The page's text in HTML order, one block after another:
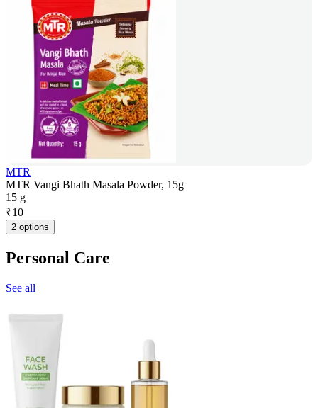
MTR
MTR Vangi Bhath Masala Powder, 15g
15 g
₹10
2 options
Personal Care
See all